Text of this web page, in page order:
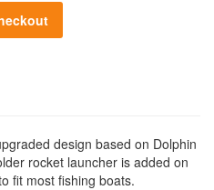
design based on Dolphin
rocket launcher is added on
fit most fishing boats.